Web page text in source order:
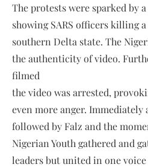
The protests were sparked by
showing SARS officers killing
southern Delta state. The
the authenticity of video.
filmed
the video was arrested,
even more anger. Immediately
followed by Falz and the
Nigerian Youth gathered and
leaders but united in one